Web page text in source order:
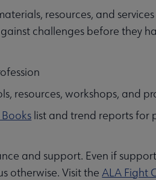
resources, and
challenges before they
resources, workshops, and
list and trend reports for
and support. Even if
otherwise. Visit theALA Fight